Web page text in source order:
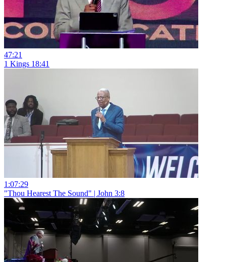
47:21
1 Kings 18:41
1:07:29
"Thou Hearest The Sound" | John 3:8